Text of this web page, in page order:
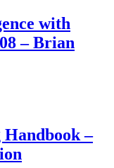
with
– Brian
–